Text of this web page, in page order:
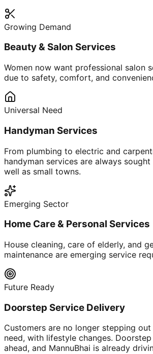
Growing Demand
Beauty & Salon Services
Women now want professional salon
due to safety, comfort, and
Universal Need
Handyman Services
From plumbing to electric and
handyman services are always
well as small towns.
Emerging Sector
Home Care & Personal Services
House cleaning, care of elderly, and
maintenance are emerging service
Future Ready
Doorstep Service Delivery
Customers are no longer stepping
need, with lifestyle changes.
ahead, and MannuBhai is already